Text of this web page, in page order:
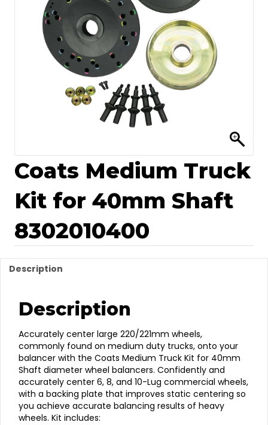
Coats Medium Truck
Kit for 40mm Shaft
8302010400
Description
Description
Accurately center large 220/221mm wheels,
commonly found on medium duty trucks, onto your
balancer with the Coats Medium Truck Kit for 40mm
Shaft diameter wheel balancers. Confidently and
accurately center 6, 8, and 10-Lug commercial wheels,
with a backing plate that improves static centering so
you achieve accurate balancing results of heavy
wheels. Kit includes: